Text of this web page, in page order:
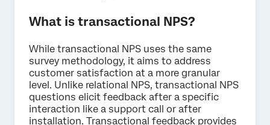
What is transactional NPS?
While transactional NPS uses the same
survey methodology, it aims to address
customer satisfaction at a more granular
level. Unlike relational NPS, transactional NPS
questions elicit feedback after a specific
interaction like a support call or after
installation. Transactional feedback provides